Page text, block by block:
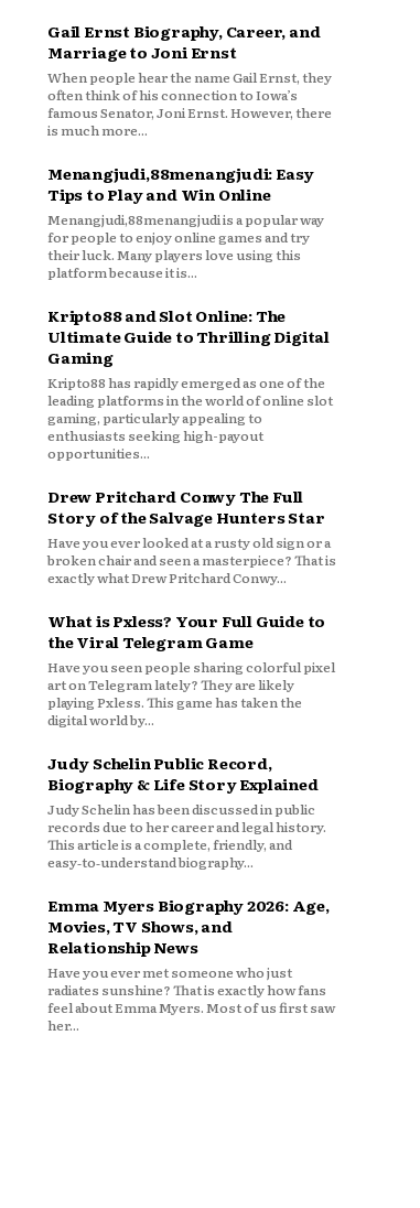
Gail Ernst Biography, Career, and
Marriage to Joni Ernst
When people hear the name Gail Ernst, they
often think of his connection to Iowa’s
famous Senator, Joni Ernst. However, there
is much more...
Menangjudi,88menangjudi: Easy
Tips to Play and Win Online
Menangjudi,88menangjudi is a popular way
for people to enjoy online games and try
their luck. Many players love using this
platform because it is...
Kripto88 and Slot Online: The
Ultimate Guide to Thrilling Digital
Gaming
Kripto88 has rapidly emerged as one of the
leading platforms in the world of online slot
gaming, particularly appealing to
enthusiasts seeking high-payout
opportunities...
Drew Pritchard Conwy The Full
Story of the Salvage Hunters Star
Have you ever looked at a rusty old sign or a
broken chair and seen a masterpiece? That is
exactly what Drew Pritchard Conwy...
What is Pxless? Your Full Guide to
the Viral Telegram Game
Have you seen people sharing colorful pixel
art on Telegram lately? They are likely
playing Pxless. This game has taken the
digital world by...
Judy Schelin Public Record,
Biography & Life Story Explained
Judy Schelin has been discussed in public
records due to her career and legal history.
This article is a complete, friendly, and
easy‑to‑understand biography...
Emma Myers Biography 2026: Age,
Movies, TV Shows, and
Relationship News
Have you ever met someone who just
radiates sunshine? That is exactly how fans
feel about Emma Myers. Most of us first saw
her...